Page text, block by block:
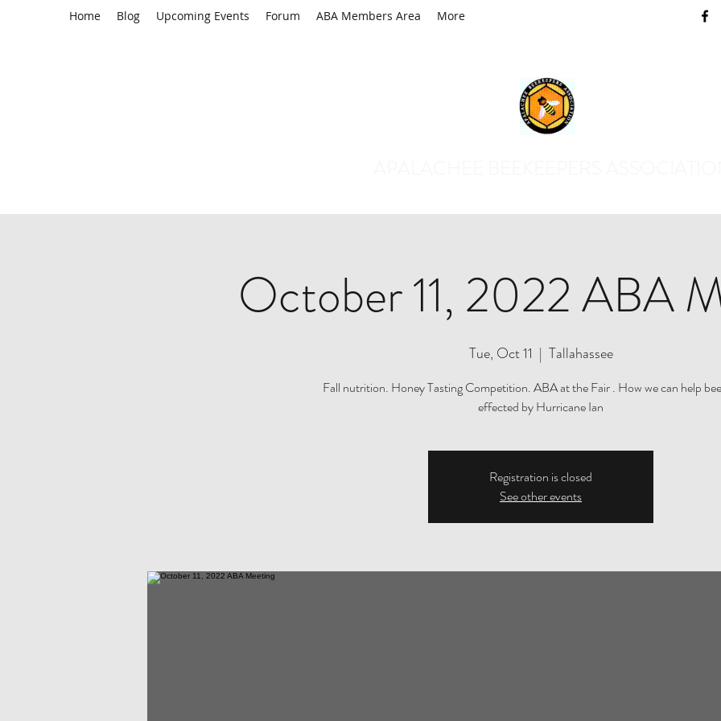
Home Blog Upcoming Events Forum ABA Members Area More
October 11, 2022 ABA
Tue, Oct 11
  |
Tallahassee
Fall nutrition. Honey Tasting Competition. ABA at the Fair . How we can help
effected by Hurricane Ian
Registration is closed
See other events